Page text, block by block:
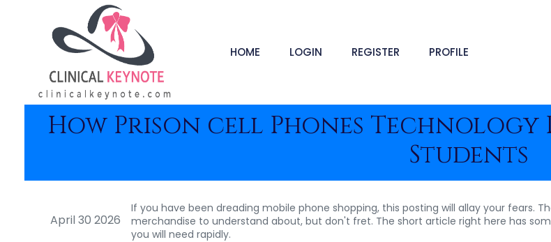
HOME LOGIN REGISTER PROFILE
How Prison cell Phones
Students
April 30 2026
If you have been dreading mobile phone shopping, this posting will allay your fears.
merchandise to understand about, but don't fret. The short article right here has
you will need rapidly.